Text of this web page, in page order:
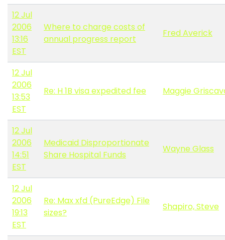
12 Jul
2006
13:16
EST
Where to charge costs of
annual progress report
Fred Averick
12 Jul
2006
13:53
EST
Re: H 1B visa expedited fee Maggie
12 Jul
2006
14:51
EST
Medicaid Disproportionate
Share Hospital Funds
Wayne Glass
12 Jul
2006
19:13
EST
Re: Max xfd (PureEdge) File
sizes?
Shapiro, Steve